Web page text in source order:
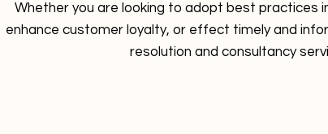
Whether you are looking to adopt best
enhance customer loyalty, or effect timely and
resolution and consultancy